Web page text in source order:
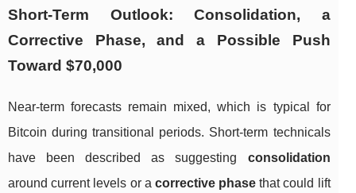
Short-Term Outlook: Consolidation, a
Corrective Phase, and a Possible Push
Toward $70,000
Near-term forecasts remain mixed, which is typical for
Bitcoin during transitional periods. Short-term technicals
have been described as suggesting consolidation
around current levels or a corrective phase that could lift